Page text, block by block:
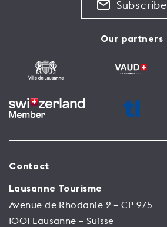
Subscribe
Our partners
Contact
Lausanne Tourisme
Avenue de Rhodanie 2 – CP 975
1001 Lausanne – Suisse